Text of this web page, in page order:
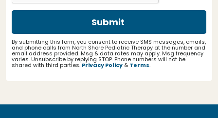
By submitting this form, you consent to receive SMS messages, emails,
and phone calls from North Shore Pediatric Therapy at the number and
email address provided. Msg & data rates may apply. Msg frequency
varies. Unsubscribe by replying STOP. Phone numbers will not be
shared with third parties.Privacy Policy & Terms.